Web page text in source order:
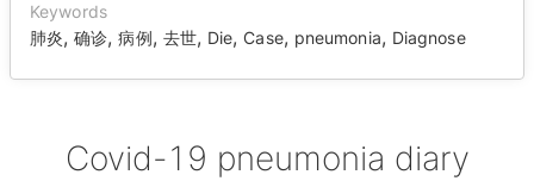
Keywords
肺炎,确诊,病例, 去世, Die,Case, pneumonia, Diagnose
Covid-19 pneumonia diary